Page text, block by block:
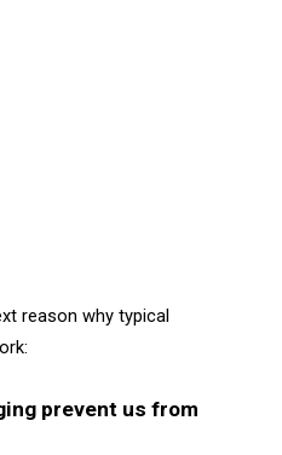
reason why typical
prevent us from